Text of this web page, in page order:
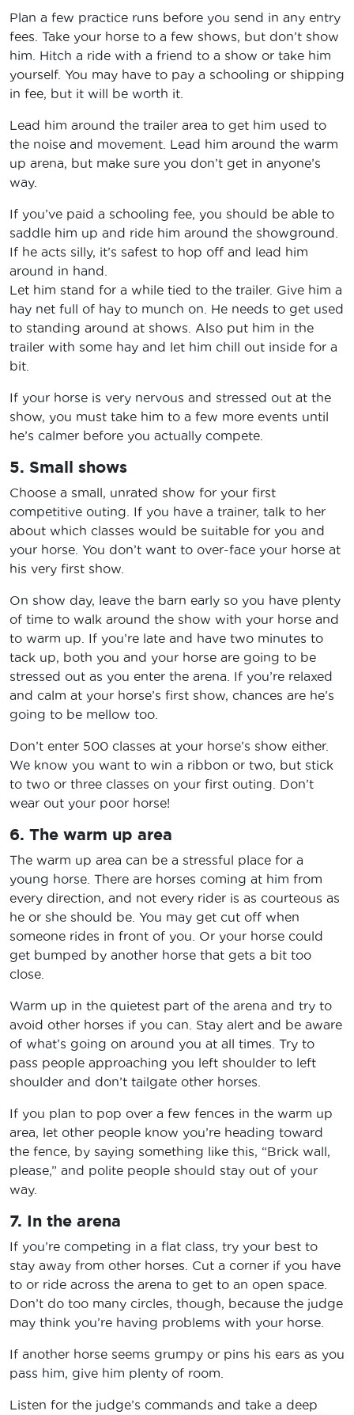
Plan a few practice runs before you send in any entry
fees. Take your horse to a few shows, but don’t show
him. Hitch a ride with a friend to a show or take him
yourself. You may have to pay a schooling or shipping
in fee, but it will be worth it.
Lead him around the trailer area to get him used to
the noise and movement. Lead him around the warm
up arena, but make sure you don’t get in anyone’s
way.
If you’ve paid a schooling fee, you should be able to
saddle him up and ride him around the showground.
If he acts silly, it’s safest to hop off and lead him
around in hand.
Let him stand for a while tied to the trailer. Give him a
hay net full of hay to munch on. He needs to get used
to standing around at shows. Also put him in the
trailer with some hay and let him chill out inside for a
bit.
If your horse is very nervous and stressed out at the
show, you must take him to a few more events until
he’s calmer before you actually compete.
5. Small shows
Choose a small, unrated show for your first
competitive outing. If you have a trainer, talk to her
about which classes would be suitable for you and
your horse. You don’t want to over-face your horse at
his very first show.
On show day, leave the barn early so you have plenty
of time to walk around the show with your horse and
to warm up. If you’re late and have two minutes to
tack up, both you and your horse are going to be
stressed out as you enter the arena. If you’re relaxed
and calm at your horse’s first show, chances are he’s
going to be mellow too.
Don’t enter 500 classes at your horse’s show either.
We know you want to win a ribbon or two, but stick
to two or three classes on your first outing. Don’t
wear out your poor horse!
6. The warm up area
The warm up area can be a stressful place for a
young horse. There are horses coming at him from
every direction, and not every rider is as courteous as
he or she should be. You may get cut off when
someone rides in front of you. Or your horse could
get bumped by another horse that gets a bit too
close.
Warm up in the quietest part of the arena and try to
avoid other horses if you can. Stay alert and be aware
of what’s going on around you at all times. Try to
pass people approaching you left shoulder to left
shoulder and don’t tailgate other horses.
If you plan to pop over a few fences in the warm up
area, let other people know you’re heading toward
the fence, by saying something like this, “Brick wall,
please,” and polite people should stay out of your
way.
7. In the arena
If you’re competing in a flat class, try your best to
stay away from other horses. Cut a corner if you have
to or ride across the arena to get to an open space.
Don’t do too many circles, though, because the judge
may think you’re having problems with your horse.
If another horse seems grumpy or pins his ears as you
pass him, give him plenty of room.
Listen for the judge’s commands and take a deep